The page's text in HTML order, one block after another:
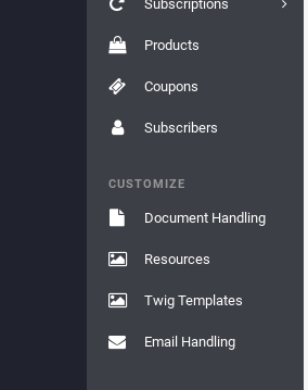
Subscriptions
Products
Coupons
Subscribers
CUSTOMIZE
Document Handling
Resources
Twig Templates
Email Handling